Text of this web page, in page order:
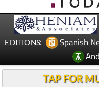
EDITIONS: Spanish
TAP FOR